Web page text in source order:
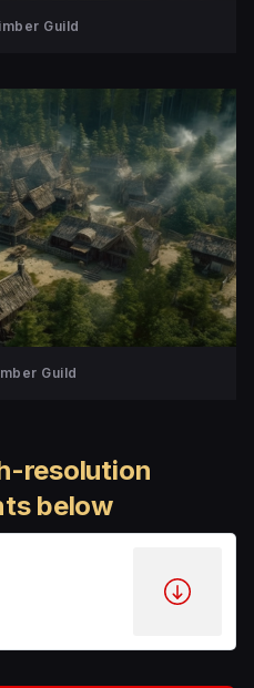
Guild
Guild
resolution
below